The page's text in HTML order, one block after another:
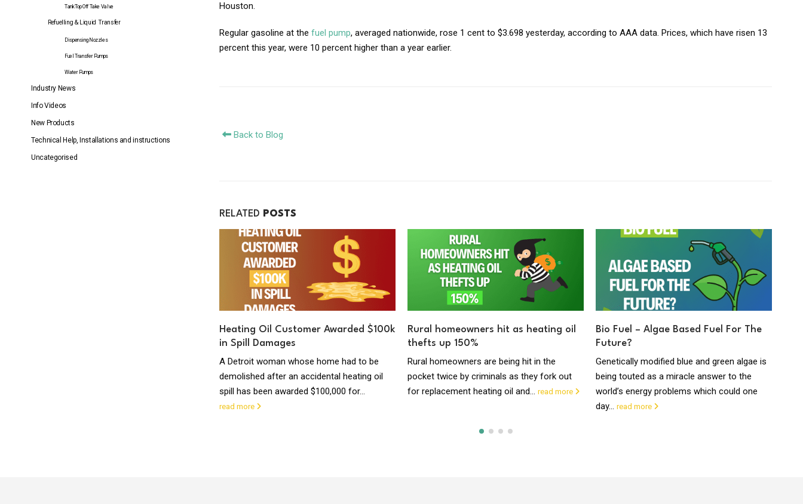
Houston.
Regular gasoline at the fuel pump, averaged nationwide, rose 1 cent to $3.698 yesterday, according to AAA data. Prices, which have risen 13
percent this year, were 10 percent higher than a year earlier.
Back to Blog
RELATED POSTS
Heating Oil Customer Awarded $100k
in Spill Damages
A Detroit woman whose home had to be
demolished after an accidental heating oil
spill has been awarded $100,000 for...
read more
Rural homeowners hit as heating oil
thefts up 150%
Rural homeowners are being hit in the
pocket twice by criminals as they fork out
for replacement heating oil and... read more
Bio Fuel – Algae Based Fuel For The
Future?
Genetically modified blue and green algae is
being touted as a miracle answer to the
world’s energy problems which could one
day... read more
TankTop Off Take Valve
Refuelling & Liquid Transfer
Dispensing Nozzles
Fuel Transfer Pumps
Water Pumps
Industry News
Info Videos
New Products
Technical Help, Installations and instructions
Uncategorised